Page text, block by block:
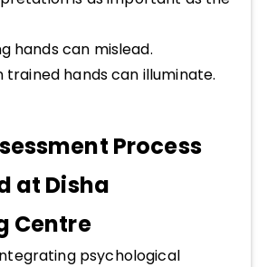
hands can mislead.
trained hands can illuminate.
Process
at Disha
Centre
psychological